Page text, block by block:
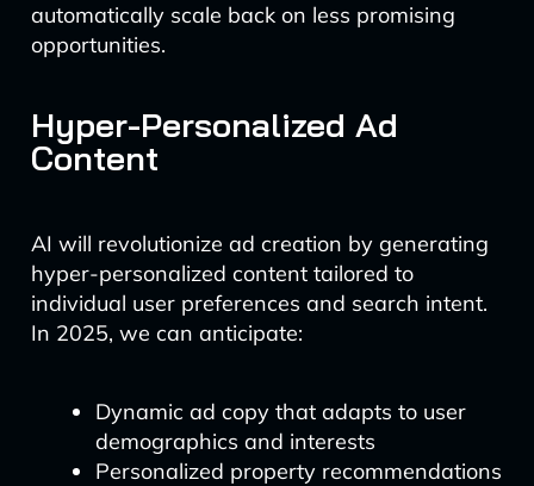
automatically scale back on less promising
opportunities.
Hyper-Personalized Ad
Content
AI will revolutionize ad creation by generating
hyper-personalized content tailored to
individual user preferences and search intent.
In 2025, we can anticipate:
Dynamic ad copy that adapts to user
demographics and interests
Personalized property recommendations